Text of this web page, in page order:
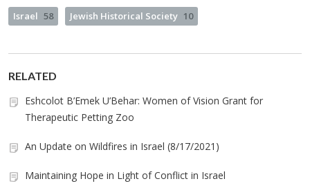
Israel 58 Jewish Historical Society 10
RELATED
Eshcolot B’Emek U’Behar: Women of Vision Grant for
Therapeutic Petting Zoo
An Update on Wildfires in Israel (8/17/2021)
Maintaining Hope in Light of Conflict in Israel